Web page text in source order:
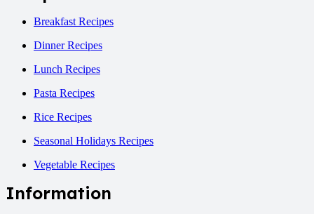
Breakfast Recipes
Dinner Recipes
Lunch Recipes
Pasta Recipes
Rice Recipes
Seasonal Holidays Recipes
Vegetable Recipes
Information